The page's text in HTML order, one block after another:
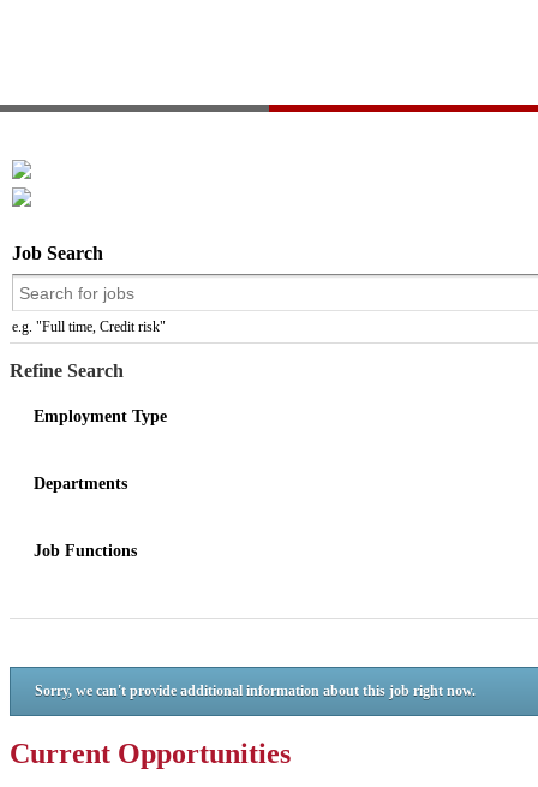
Job Search
e.g. "Full time, Credit risk"
Refine Search
Employment Type
Departments
Job Functions
Sorry, we can't provide additional information about this job right now.
Current Opportunities